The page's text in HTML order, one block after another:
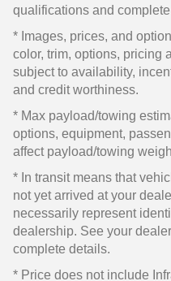
qualifications and
* Images, prices, and
color, trim, options, pricing
subject to availability,
and credit worthiness.
* Max payload/towing
options, equipment,
affect payload/towing
* In transit means that
not yet arrived at your
necessarily represent
dealership. See your
complete details.
* Price does not include